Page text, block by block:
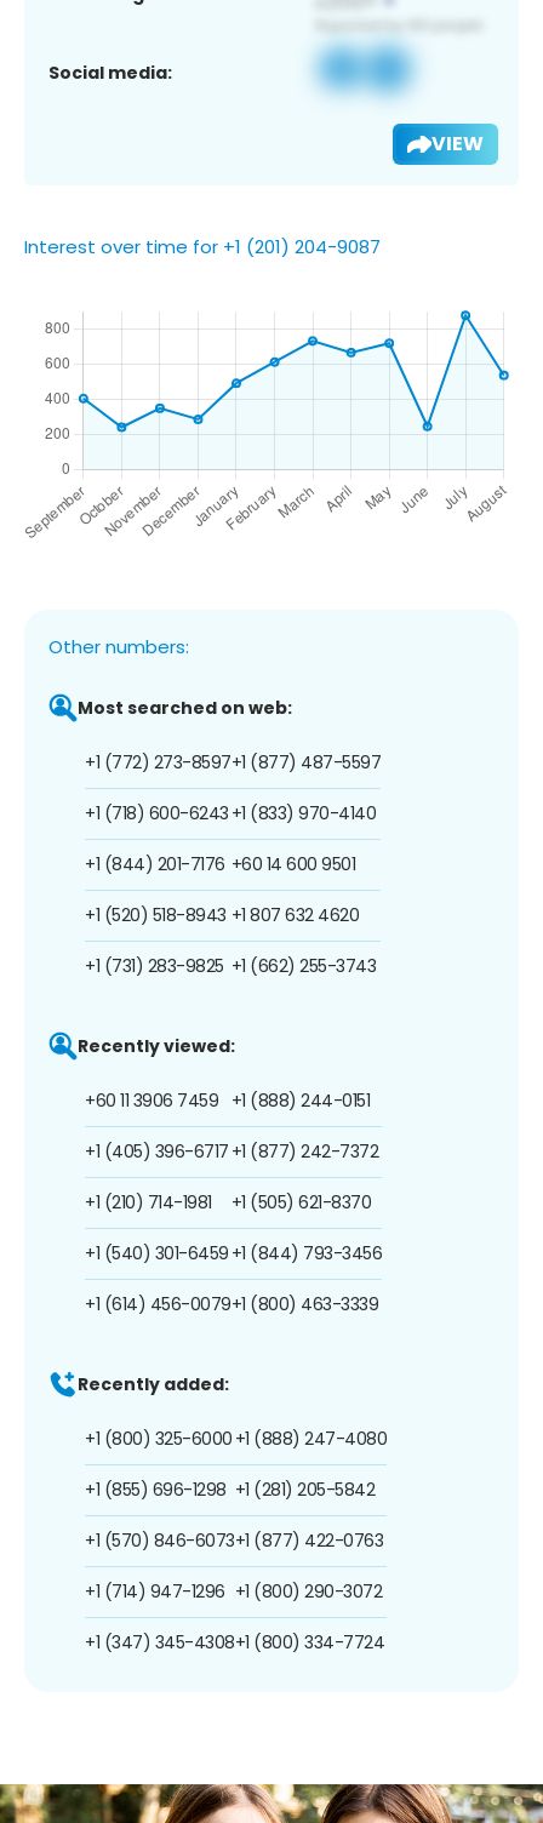
Social media:
VIEW
Interest over time for +1 (201) 204-9087
Other numbers:
Most searched on web:
+1 (772) 273-8597
+1 (718) 600-6243
+1 (844) 201-7176
+1 (520) 518-8943
+1 (731) 283-9825
+1 (877) 487-5597
+1 (833) 970-4140
+60 14 600 9501
+1 807 632 4620
+1 (662) 255-3743
Recently viewed:
+60 11 3906 7459
+1 (405) 396-6717
+1 (210) 714-1981
+1 (540) 301-6459
+1 (614) 456-0079
+1 (888) 244-0151
+1 (877) 242-7372
+1 (505) 621-8370
+1 (844) 793-3456
+1 (800) 463-3339
Recently added:
+1 (800) 325-6000
+1 (855) 696-1298
+1 (570) 846-6073
+1 (714) 947-1296
+1 (347) 345-4308
+1 (888) 247-4080
+1 (281) 205-5842
+1 (877) 422-0763
+1 (800) 290-3072
+1 (800) 334-7724